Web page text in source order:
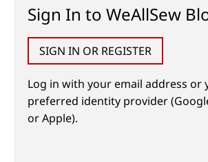
Sign In to WeAllSew
SIGN IN OR REGISTER
Log in with your email address or
preferred identity provider
or Apple).